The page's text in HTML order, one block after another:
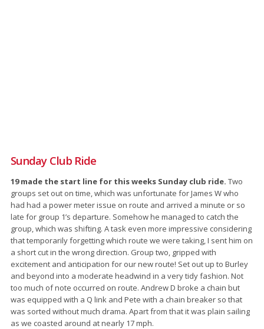
Sunday Club Ride
19 made the start line for this weeks Sunday club ride. Two
groups set out on time, which was unfortunate for James W who
had had a power meter issue on route and arrived a minute or so
late for group 1’s departure. Somehow he managed to catch the
group, which was shifting. A task even more impressive considering
that temporarily forgetting which route we were taking, I sent him on
a short cut in the wrong direction. Group two, gripped with
excitement and anticipation for our new route! Set out up to Burley
and beyond into a moderate headwind in a very tidy fashion. Not
too much of note occurred on route. Andrew D broke a chain but
was equipped with a Q link and Pete with a chain breaker so that
was sorted without much drama. Apart from that it was plain sailing
as we coasted around at nearly 17 mph.